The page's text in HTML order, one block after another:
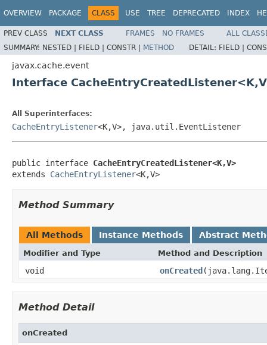
OVERVIEW PACKAGE CLASS USE TREE DEPRECATED INDEX
PREV CLASS NEXT CLASS FRAMES NO FRAMES
ALL
SUMMARY: NESTED | FIELD | CONSTR | METHOD DETAIL: FIELD |
javax.cache.event
Interface
All Superinterfaces:
CacheEntryListener<K,V>, java.util.EventListener
public interface CacheEntryCreatedListener<K,V>
extends CacheEntryListener<K,V>
Method Summary
All Methods Instance Methods Abstract
Modifier and Type Method and Description
void onCreated
Method Detail
onCreated